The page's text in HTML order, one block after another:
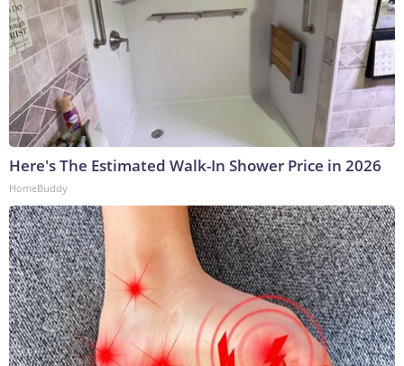
Here's The Estimated Walk-In Shower Price in 2026
HomeBuddy